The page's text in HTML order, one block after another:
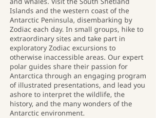
Islands and the western coast of the
Antarctic Peninsula, disembarking by
Zodiac each day. In small groups, hike to
extraordinary sites and take part in
exploratory Zodiac excursions to
otherwise inaccessible areas. Our expert
polar guides share their passion for
Antarctica through an engaging program
of illustrated presentations, and lead you
ashore to interpret the wildlife, the
history, and the many wonders of the
Antarctic environment.